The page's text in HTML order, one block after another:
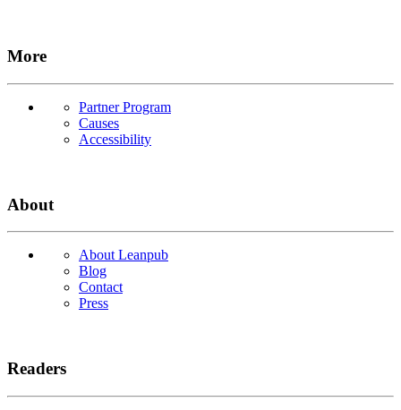
More
Partner Program
Causes
Accessibility
About
About Leanpub
Blog
Contact
Press
Readers